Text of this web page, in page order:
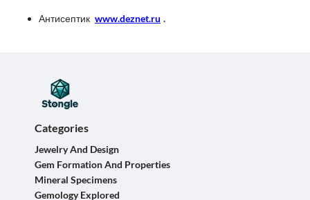
Антисептик www.deznet.ru .
Categories
Jewelry And Design
Gem Formation And Properties
Mineral Specimens
Gemology Explored